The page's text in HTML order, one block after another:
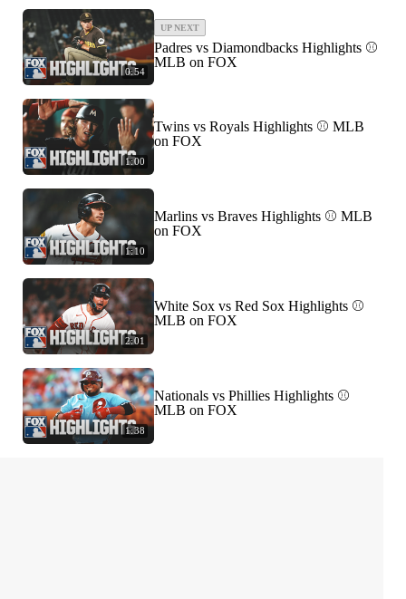
0:54
UP NEXT
Padres vs Diamondbacks Highlights ⚾️
MLB on FOX
1:00
Twins vs Royals Highlights ⚾️ MLB
on FOX
1:10
Marlins vs Braves Highlights ⚾️ MLB
on FOX
2:01
White Sox vs Red Sox Highlights ⚾️
MLB on FOX
1:38
Nationals vs Phillies Highlights ⚾️
MLB on FOX